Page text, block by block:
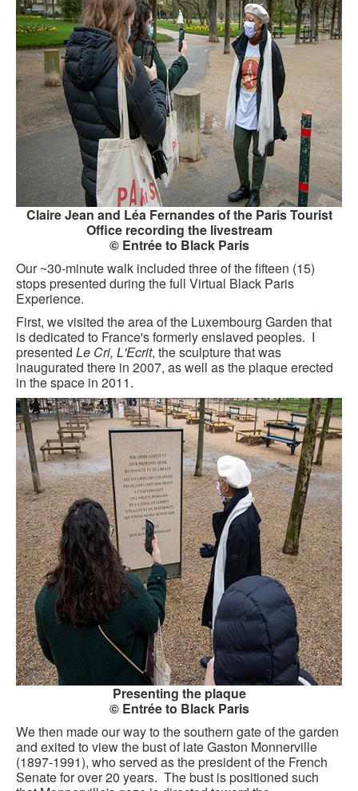
A VIRTUAL TRIP TO PARIS
PRIVATE WALKING TOURS
KAYAK
OTHER PUBLICATIONS
EXPLORING BLACK PARIS
BLACK PARIS PROFILES
FOOD FOR THE SOUL
NEWSLETTER ARCHIVES
ABOUT
OUR GUIDES
FREQUENTLY ASKED QUESTIONS
SERVICES AND FEE SCHEDULE
CONTACT
CONTACT FORM
Claire Jean and Léa Fernandes of the Paris Tourist
Office recording the livestream
© Entrée to Black Paris
Our ~30-minute walk included three of the fifteen (15)
stops presented during the full Virtual Black Paris
Experience.
First, we visited the area of the Luxembourg Garden that
is dedicated to France's formerly enslaved peoples. I
presented Le Cri, L'Ecrit, the sculpture that was
inaugurated there in 2007, as well as the plaque erected
in the space in 2011.
Presenting the plaque
© Entrée to Black Paris
We then made our way to the southern gate of the garden
and exited to view the bust of late Gaston Monnerville
(1897-1991), who served as the president of the French
Senate for over 20 years. The bust is positioned such